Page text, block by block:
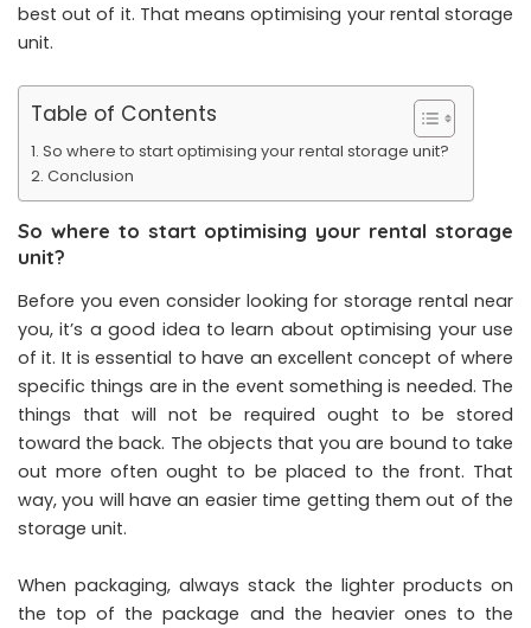
best out of it. That means optimising your rental storage
unit.
Table of Contents
So where to start optimising your rental storage unit?
Conclusion
So where to start optimising your rental storage
unit?
Before you even consider looking for storage rental near
you, it’s a good idea to learn about optimising your use
of it. It is essential to have an excellent concept of where
specific things are in the event something is needed. The
things that will not be required ought to be stored
toward the back. The objects that you are bound to take
out more often ought to be placed to the front. That
way, you will have an easier time getting them out of the
storage unit.
When packaging, always stack the lighter products on
the top of the package and the heavier ones to the